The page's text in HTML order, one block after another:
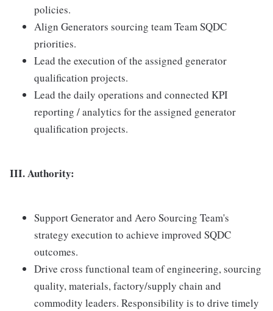
policies.
Align Generators sourcing team Team SQDC
priorities.
Lead the execution of the assigned generator
qualification projects.
Lead the daily operations and connected KPI
reporting / analytics for the assigned generator
qualification projects.
III. Authority:
Support Generator and Aero Sourcing Team's
strategy execution to achieve improved SQDC
outcomes.
Drive cross functional team of engineering, sourcing
quality, materials, factory/supply chain and
commodity leaders. Responsibility is to drive timely